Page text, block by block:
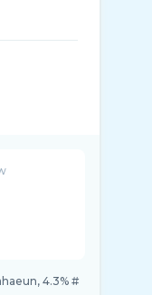
4.3% #